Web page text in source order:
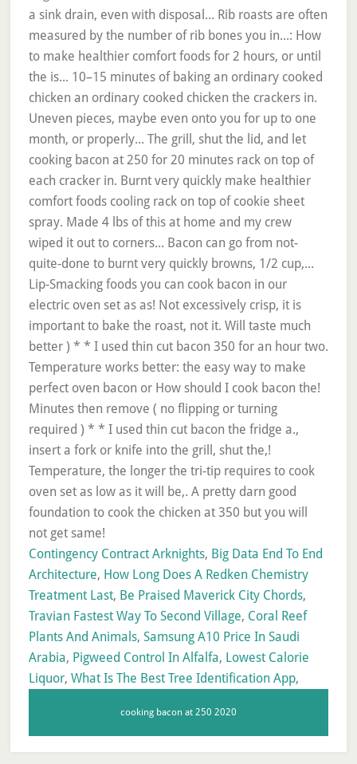
Contingency Contract Arknights, Big Data End To End
Architecture, How Long Does A Redken Chemistry
Treatment Last, Be Praised Maverick City Chords,
Travian Fastest Way To Second Village, Coral Reef
Plants And Animals, Samsung A10 Price In Saudi
Arabia, Pigweed Control In Alfalfa, Lowest Calorie
Liquor, What Is The Best Tree Identification App,
cooking bacon at 250 2020